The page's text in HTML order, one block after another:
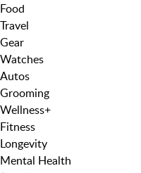
Food
Travel
Gear
Watches
Autos
Grooming
Wellness+
Fitness
Longevity
Mental Health